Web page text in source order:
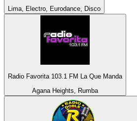
Lima, Electro, Eurodance, Disco
Radio Favorita 103.1 FM La Que Manda
Agana Heights, Rumba